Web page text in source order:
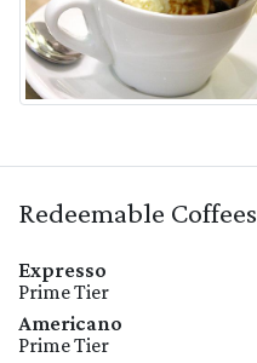
Redeemable Coffees
Expresso
Prime Tier
Americano
Prime Tier